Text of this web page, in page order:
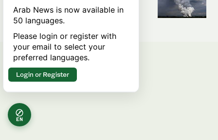
lines between two wars
EN
Arab News is now available in
50 languages.
Please login or register with
your email to select your
preferred languages.
Login or Register